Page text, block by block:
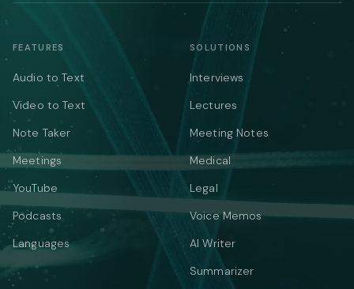
FEATURES
Audio to Text
Video to Text
Note Taker
Meetings
YouTube
Podcasts
Languages
SOLUTIONS
Interviews
Lectures
Meeting Notes
Medical
Legal
Voice Memos
AI Writer
Summarizer